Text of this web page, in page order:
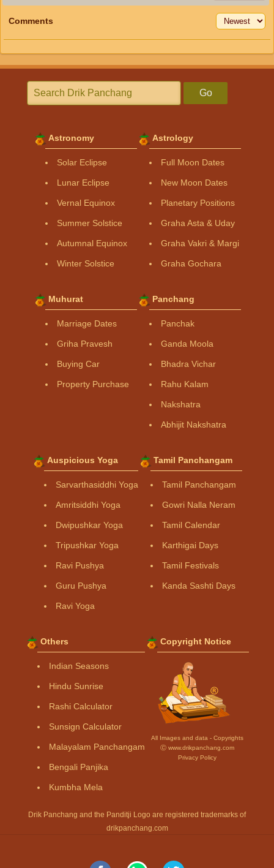
Comments
Go
Astronomy
Solar Eclipse
Lunar Eclipse
Vernal Equinox
Summer Solstice
Autumnal Equinox
Winter Solstice
Astrology
Full Moon Dates
New Moon Dates
Planetary Positions
Graha Asta & Uday
Graha Vakri & Margi
Graha Gochara
Muhurat
Marriage Dates
Griha Pravesh
Buying Car
Property Purchase
Panchang
Panchak
Ganda Moola
Bhadra Vichar
Rahu Kalam
Nakshatra
Abhijit Nakshatra
Auspicious Yoga
Sarvarthasiddhi Yoga
Amritsiddhi Yoga
Dwipushkar Yoga
Tripushkar Yoga
Ravi Pushya
Guru Pushya
Ravi Yoga
Tamil Panchangam
Tamil Panchangam
Gowri Nalla Neram
Tamil Calendar
Karthigai Days
Tamil Festivals
Kanda Sashti Days
Others
Indian Seasons
Hindu Sunrise
Rashi Calculator
Sunsign Calculator
Malayalam Panchangam
Bengali Panjika
Kumbha Mela
Copyright Notice
All Images and data - Copyrights
Ⓒ www.drikpanchang.com
Privacy Policy
Drik Panchang and the Panditji Logo are registered trademarks of
drikpanchang.com